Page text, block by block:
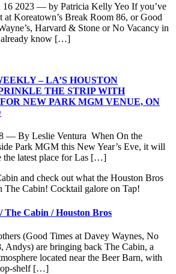
16 2023 — by Patricia Kelly Yeo If you’ve
at Koreatown’s Break Room 86, or Good
Harvard & Stone or No Vacancy in
know […]
– LA’S HOUSTON
THE STRIP WITH
NEW PARK MGM VENUE, ON
— By Leslie Ventura When On the
Park MGM this New Year’s Eve, it will
the latest place for Las […]
The Cabin / Houston Bros
(Good Times at Davey Waynes, No
Andys) are bringing back The Cabin, a
located near the Beer Barn, with
shelf […]